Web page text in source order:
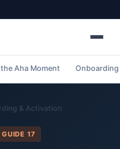
Aha Moment Onboarding
& Activation
GUIDE 17